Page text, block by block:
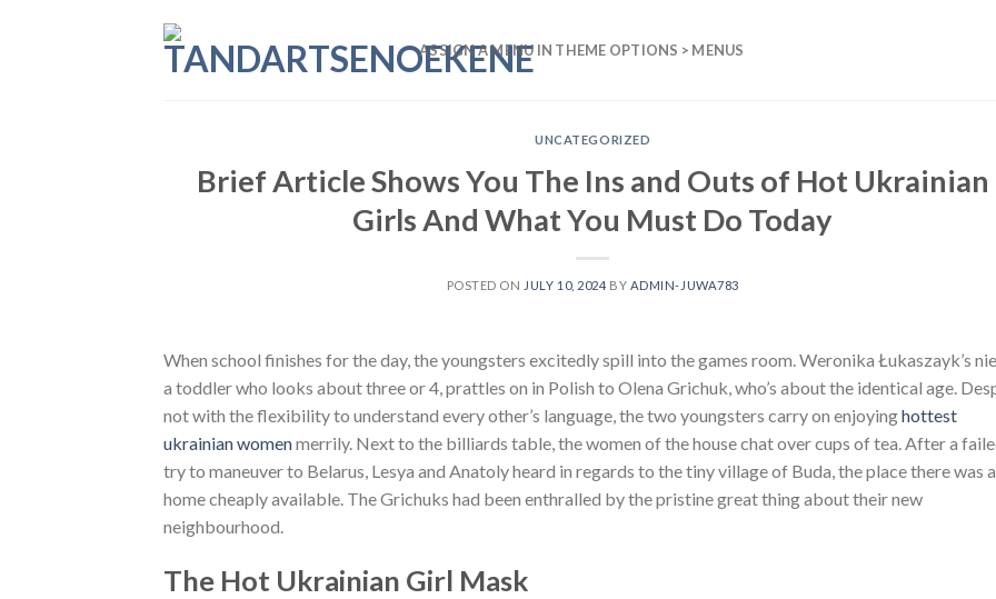
ASSIGN A MENU IN THEME OPTIONS > MENUS
UNCATEGORIZED
Brief Article Shows You The Ins and Outs of Hot Ukrainian
Girls And What You Must Do Today
POSTED ON JULY 10, 2024 BY ADMIN-JUWA783
When school finishes for the day, the youngsters excitedly spill into the games room. Weronika Łukaszayk’s
a toddler who looks about three or 4, prattles on in Polish to Olena Grichuk, who’s about the identical age.
not with the flexibility to understand every other’s language, the two youngsters carry on enjoyinghottest
ukrainian womenmerrily. Next to the billiards table, the women of the house chat over cups of tea. After a
try to maneuver to Belarus, Lesya and Anatoly heard in regards to the tiny village of Buda, the place there was a
home cheaply available. The Grichuks had been enthralled by the pristine great thing about their new
neighbourhood.
The Hot Ukrainian Girl Mask